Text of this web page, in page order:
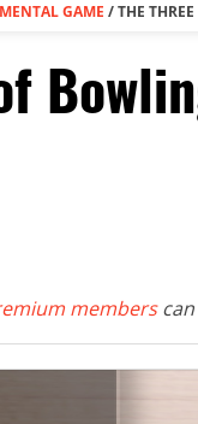
MENTAL GAME /THE
memberscan